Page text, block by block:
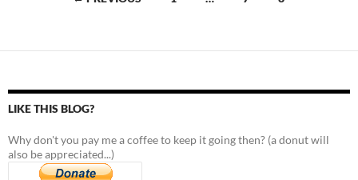
LIKE THIS BLOG?
Why don't you pay me a coffee to keep it going then? (a donut will
also be appreciated...)